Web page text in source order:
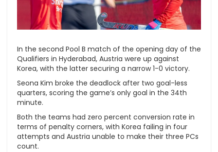
In the second Pool B match of the opening day of the
Qualifiers in Hyderabad, Austria were up against
Korea, with the latter securing a narrow 1-0 victory.
Seona Kim broke the deadlock after two goal-less
quarters, scoring the game’s only goal in the 34th
minute.
Both the teams had zero percent conversion rate in
terms of penalty corners, with Korea failing in four
attempts and Austria unable to make their three PCs
count.